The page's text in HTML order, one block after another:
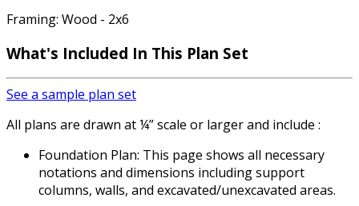
Framing: Wood - 2x6
What's Included In This Plan Set
See a sample plan set
All plans are drawn at ¼” scale or larger and include :
Foundation Plan: This page shows all necessary
notations and dimensions including support
columns, walls, and excavated/unexcavated areas.